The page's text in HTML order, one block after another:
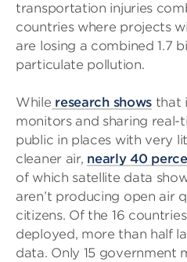
transportation injuries
countries where projects
are losing a combined 1.7
particulate pollution.
While research shows that
monitors and sharing
public in places with very
cleaner air, nearly 40
of which satellite data
aren’t producing open air
citizens. Of the 16
deployed, more than half
data. Only 15 government